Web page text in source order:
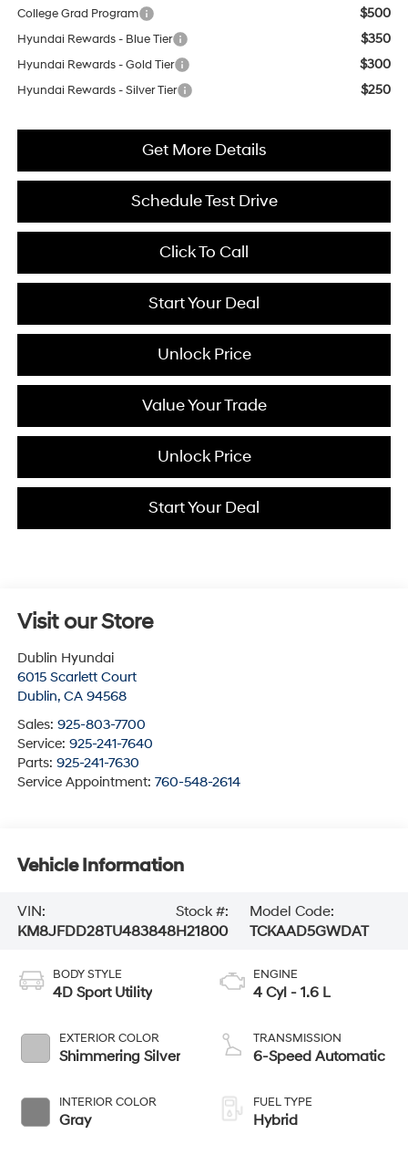
College Grad Program $500
Hyundai Rewards - Blue Tier $350
Hyundai Rewards - Gold Tier $300
Hyundai Rewards - Silver Tier $250
Get More Details
Schedule Test Drive
Click To Call
Start Your Deal
Unlock Price
Value Your Trade
Unlock Price
Start Your Deal
Visit our Store
Dublin Hyundai
6015 Scarlett Court
Dublin, CA 94568
Sales: 925-803-7700
Service: 925-241-7640
Parts: 925-241-7630
Service Appointment: 760-548-2614
Vehicle Information
VIN:
KM8JFDD28TU483848
Stock #:
H21800
Model Code:
TCKAAD5GWDAT
BODY STYLE
4D Sport Utility
EXTERIOR COLOR
Shimmering Silver
INTERIOR COLOR
Gray
ENGINE
4 Cyl - 1.6 L
TRANSMISSION
6-Speed Automatic
FUEL TYPE
Hybrid